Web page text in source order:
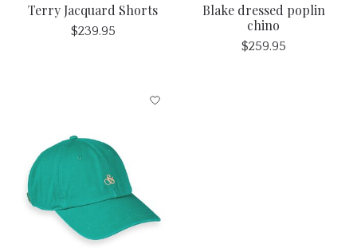
Terry Jacquard Shorts
$239.95
Blake dressed poplin
chino
$259.95